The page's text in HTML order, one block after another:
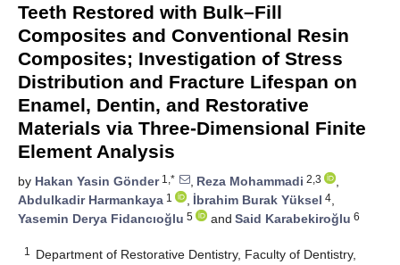
Teeth Restored with Bulk–Fill
Composites and Conventional Resin
Composites; Investigation of Stress
Distribution and Fracture Lifespan on
Enamel, Dentin, and Restorative
Materials via Three-Dimensional Finite
Element Analysis
by Hakan Yasin Gönder1,* , Reza Mohammadi 2,3
,
Abdulkadir Harmankaya 1 , İbrahim Burak Yüksel 4,
Yasemin Derya Fidancıoğlu 5 and Said Karabekiroğlu 6
1
Department of Restorative Dentistry, Faculty of Dentistry,